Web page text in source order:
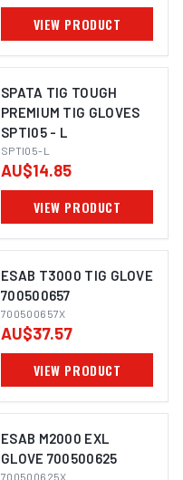
VIEW PRODUCT
SPATA TIG TOUGH
PREMIUM TIG GLOVES
SPTI05 - L
SPTI05-L
AU$14.85
VIEW PRODUCT
ESAB T3000 TIG GLOVE
700500657
700500657X
AU$37.57
VIEW PRODUCT
ESAB M2000 EXL
GLOVE 700500625
700500625X